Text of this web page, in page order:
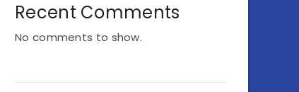
Recent Comments
No comments to show.